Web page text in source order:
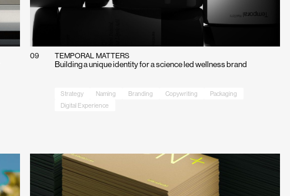
09 TEMPORAL MATTERS
Building a unique identity for a science led wellness brand
Strategy Naming Branding Copywriting
Packaging
Digital Experience